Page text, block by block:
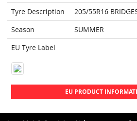
Tyre Description
205/55R16
Season
SUMMER
EU Tyre Label
EU PRODUCT